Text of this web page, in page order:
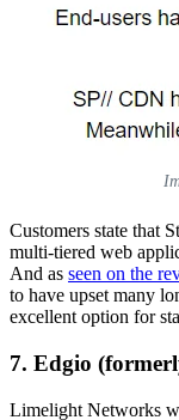
Customers state that
multi-tiered web
And as seen on the
to have upset many
excellent option for
7. Edgio
Limelight Networks